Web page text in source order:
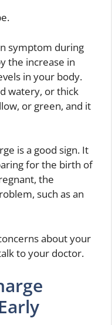
symptom during
the increase in
in your body.
watery, or thick
or green, and it
is a good sign. It
for the birth of
the
such as an
about your
to your doctor.